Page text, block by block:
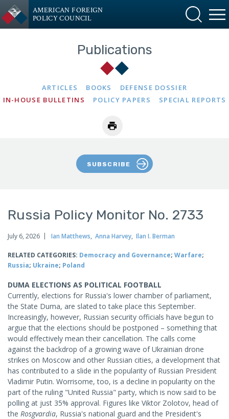
AMERICAN FOREIGN
POLICY COUNCIL
Publications
ARTICLES BOOKS
DEFENSE DOSSIER
IN-HOUSE BULLETINS
POLICY PAPERS SPECIAL REPORTS
SUBSCRIBE
Russia Policy Monitor No. 2733
July 6, 2026 Ian Matthews, Anna Harvey, Ilan I. Berman
RELATED CATEGORIES: Democracy and Governance; Warfare;
Russia; Ukraine; Poland
DUMA ELECTIONS AS POLITICAL FOOTBALL
Currently, elections for Russia's lower chamber of parliament,
the State Duma, are slated to take place this September.
Increasingly, however, Russian security officials have begun to
argue that the elections should be postponed – something that
would effectively mean their cancellation. The calls come
against the backdrop of a growing wave of Ukrainian drone
strikes on Moscow and other Russian cities, a development that
has contributed to a slide in the popularity of Russian President
Vladimir Putin. Worrisome, too, is a decline in popularity on the
part of the ruling "United Russia" party, which is now said to be
polling at just 35% approval. Figures like Viktor Zolotov, head of
the Rosgvardia, Russia's national guard and the President's